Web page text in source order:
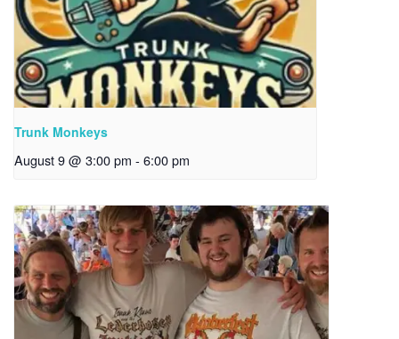
Trunk Monkeys
August 9 @ 3:00 pm - 6:00 pm